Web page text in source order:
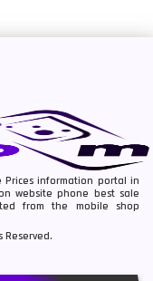
information portal in
website phone best sale
from the mobile shop
Reserved.